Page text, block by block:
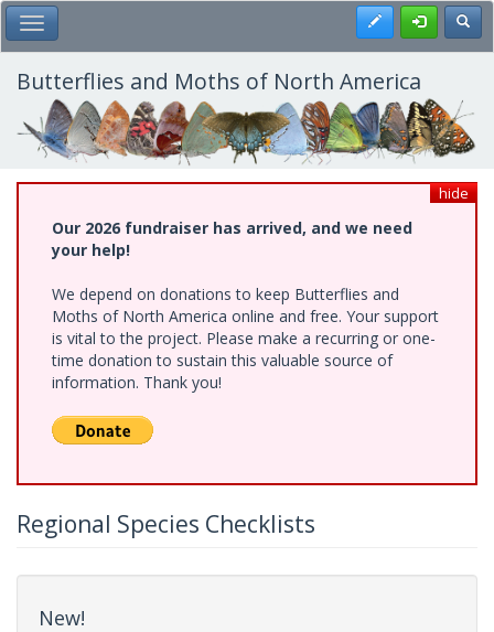
Skip
to
main
content
Toggle Main Menu Register
Butterflies and Moths of North America
hide
Our 2026 fundraiser has arrived, and we need
your help!
We depend on donations to keep Butterflies and
Moths of North America online and free. Your support
is vital to the project. Please make a recurring or one-
time donation to sustain this valuable source of
information. Thank you!
Regional Species Checklists
New!